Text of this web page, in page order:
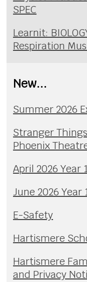
SPEC
Learnit:
Respiration
New...
Summer 2026
Stranger
Phoenix
April 2026 Year
June 2026 Year
E-Safety
Hartismere
Hartismere
and Privacy